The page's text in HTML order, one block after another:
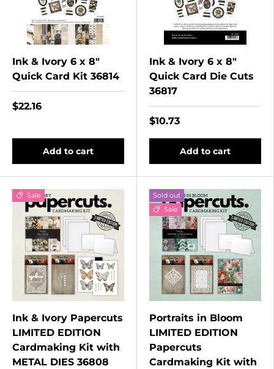
Ink & Ivory 6 x 8"
Quick Card Kit 36814
$22.16
Add to cart
Ink & Ivory 6 x 8"
Quick Card Die Cuts
36817
$10.73
Add to cart
Sale
Ink & Ivory Papercuts
LIMITED EDITION
Cardmaking Kit with
METAL DIES 36808
Sold out
Sale
Portraits in Bloom
LIMITED EDITION
Papercuts
Cardmaking Kit with